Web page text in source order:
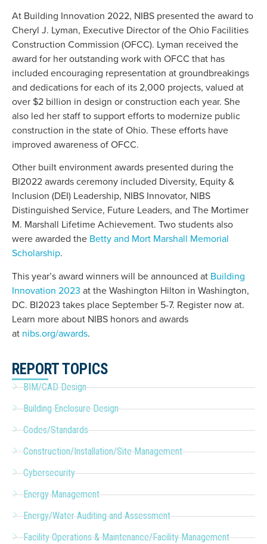
At Building Innovation 2022, NIBS presented the award to
Cheryl J. Lyman, Executive Director of the Ohio Facilities
Construction Commission (OFCC). Lyman received the
award for her outstanding work with OFCC that has
included encouraging representation at groundbreakings
and dedications for each of its 2,000 projects, valued at
over $2 billion in design or construction each year. She
also led her staff to support efforts to modernize public
construction in the state of Ohio. These efforts have
improved awareness of OFCC.
Other built environment awards presented during the
BI2022 awards ceremony included Diversity, Equity &
Inclusion (DEI) Leadership, NIBS Innovator, NIBS
Distinguished Service, Future Leaders, and The Mortimer
M. Marshall Lifetime Achievement. Two students also
were awarded the Betty and Mort Marshall Memorial
Scholarship.
This year’s award winners will be announced at Building
Innovation 2023 at the Washington Hilton in Washington,
DC. BI2023 takes place September 5-7. Register now at.
Learn more about NIBS honors and awards
at nibs.org/awards.
REPORT TOPICS
BIM/CAD Design
Building Enclosure Design
Codes/Standards
Construction/Installation/Site Management
Cybersecurity
Energy Management
Energy/Water Auditing and Assessment
Facility Operations & Maintenance/Facility Management